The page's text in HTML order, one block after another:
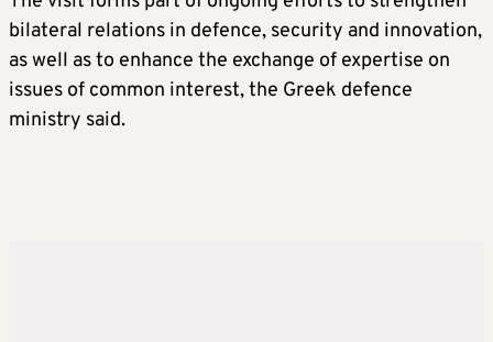
bilateral relations in defence, security and innovation,
as well as to enhance the exchange of expertise on
issues of common interest, the Greek defence
ministry said.